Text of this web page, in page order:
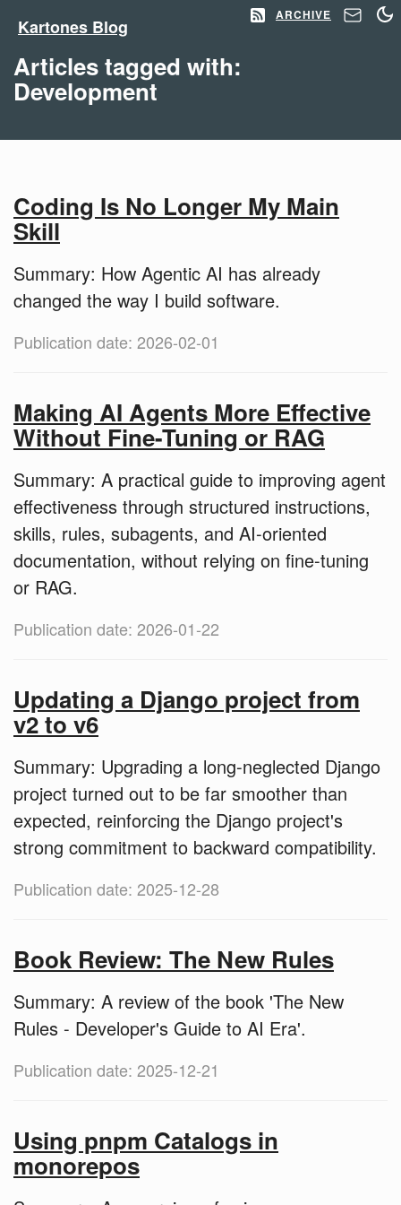
Kartones Blog
ARCHIVE
Articles tagged with:
Development
Coding Is No Longer My Main
Skill
Summary: How Agentic AI has already
changed the way I build software.
Publication date: 2026-02-01
Making AI Agents More Effective
Without Fine-Tuning or RAG
Summary: A practical guide to improving agent
effectiveness through structured instructions,
skills, rules, subagents, and AI-oriented
documentation, without relying on fine-tuning
or RAG.
Publication date: 2026-01-22
Updating a Django project from
v2 to v6
Summary: Upgrading a long-neglected Django
project turned out to be far smoother than
expected, reinforcing the Django project's
strong commitment to backward compatibility.
Publication date: 2025-12-28
Book Review: The New Rules
Summary: A review of the book 'The New
Rules - Developer's Guide to AI Era'.
Publication date: 2025-12-21
Using pnpm Catalogs in
monorepos